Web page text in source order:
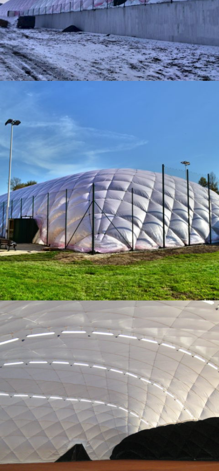
10-2017 / AIR DOME – GOŁCZA COMMUNE
01 - AIR DOMES
10-2015 / AIR DOME FOR PLANEGG / MUNICH
01 - AIR DOMES